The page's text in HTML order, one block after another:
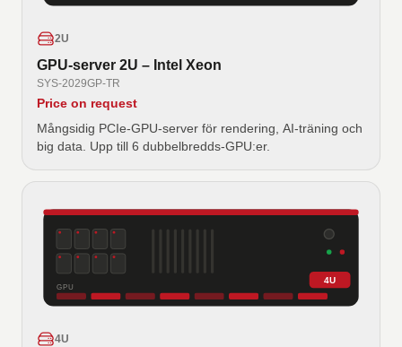
2U
GPU-server 2U – Intel Xeon
SYS-2029GP-TR
Price on request
Mångsidig PCIe-GPU-server för rendering, AI-träning och
big data. Upp till 6 dubbelbredds-GPU:er.
GPU
4U
4U